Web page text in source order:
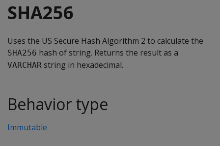
SHA256
Uses the US Secure Hash Algorithm 2 to calculate the
SHA256 hash of string. Returns the result as a
VARCHAR string in hexadecimal.
Behavior type
Immutable